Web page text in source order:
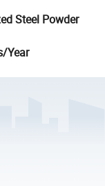
Steel Powder
Year